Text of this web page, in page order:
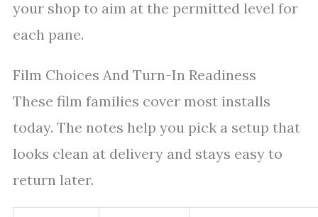
your shop to aim at the permitted level for
each pane.
Film Choices And Turn-In Readiness
These film families cover most installs
today. The notes help you pick a setup that
looks clean at delivery and stays easy to
return later.